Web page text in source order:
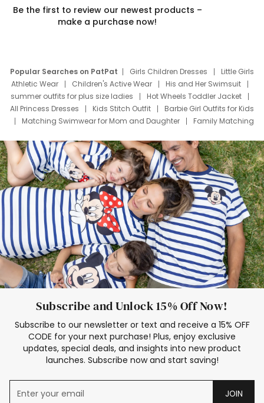
Be the first to review our newest products –
make a purchase now!
Popular Searches on PatPat Girls Children Dresses
Little Girls
Athletic Wear
Children's Active Wear
His and Her Swimsuit
summer outfits for plus size ladies
Hot Wheels Toddler Jacket
All Princess Dresses
Kids Stitch Outfit
Barbie Girl Outfits for Kids
Matching Swimwear for Mom and Daughter
Family Matching
Deals
Father Son Thanksgiving Shirts
Dress Set for Family
Mom Mini Dress
Black Father T Shirts
Stitch Clothing Girls
Elsa Frozen Dresses
Cruise Oitfits
Subscribe and Unlock 15% Off Now!
Subscribe to our newsletter or text and receive a 15% OFF
CODE for your next purchase! Plus, enjoy exclusive
updates, special deals, and insights into new product
launches. Subscribe now and start saving!
JOIN